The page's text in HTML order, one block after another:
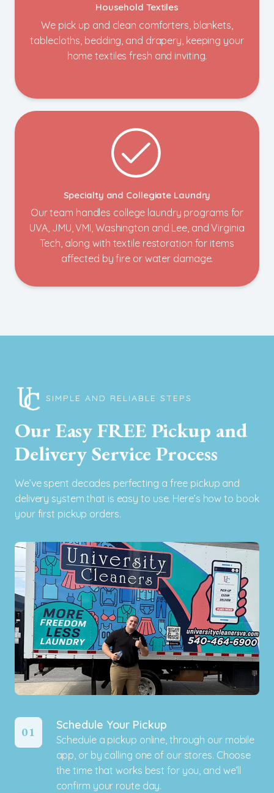
Household Textiles
We pick up and clean comforters, blankets,
tablecloths, bedding, and drapery, keeping your
home textiles fresh and inviting.
Specialty and Collegiate Laundry
Our team handles college laundry programs for
UVA, JMU, VMI, Washington and Lee, and Virginia
Tech, along with textile restoration for items
affected by fire or water damage.
SIMPLE AND RELIABLE STEPS
Our Easy FREE Pickup and
Delivery Service Process
We’ve spent decades perfecting a free pickup and
delivery system that is easy to use. Here’s how to book
your first pickup orders.
01
Schedule Your Pickup
Schedule a pickup online, through our mobile
app, or by calling one of our stores. Choose
the time that works best for you, and we’ll
confirm your route day.